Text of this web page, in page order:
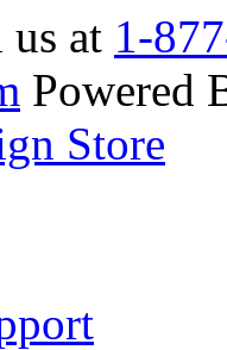
us at 1-
Powered
Store